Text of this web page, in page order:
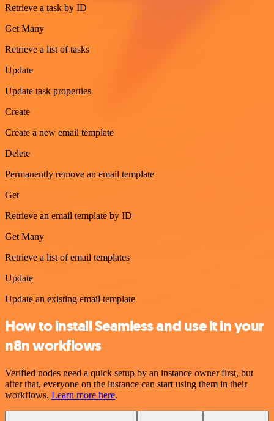
Retrieve a task by ID
Get Many
Retrieve a list of tasks
Update
Update task properties
Create
Create a new email template
Delete
Permanently remove an email template
Get
Retrieve an email template by ID
Get Many
Retrieve a list of email templates
Update
Update an existing email template
How to install Seamless and use it in your
n8n workflows
Verified nodes need a quick setup by an instance owner first, but
after that, everyone on the instance can start using them in their
workflows. Learn more here.